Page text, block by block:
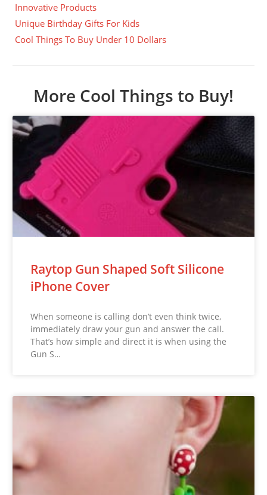
Innovative Products
Unique Birthday Gifts For Kids
Cool Things To Buy Under 10 Dollars
More Cool Things to Buy!
Raytop Gun Shaped Soft Silicone
iPhone Cover
When someone is calling don’t even think twice,
immediately draw your gun and answer the call.
That’s how simple and direct it is when using the
Gun S…